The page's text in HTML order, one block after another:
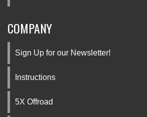
COMPANY
Sign Up for our Newsletter!
Instructions
5X Offroad